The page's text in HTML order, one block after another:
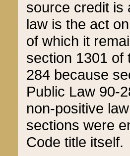
source credit is
law is the act
of which it
section 1301 of
284 because
Public Law 90-
non-positive
sections were
Code title itself.